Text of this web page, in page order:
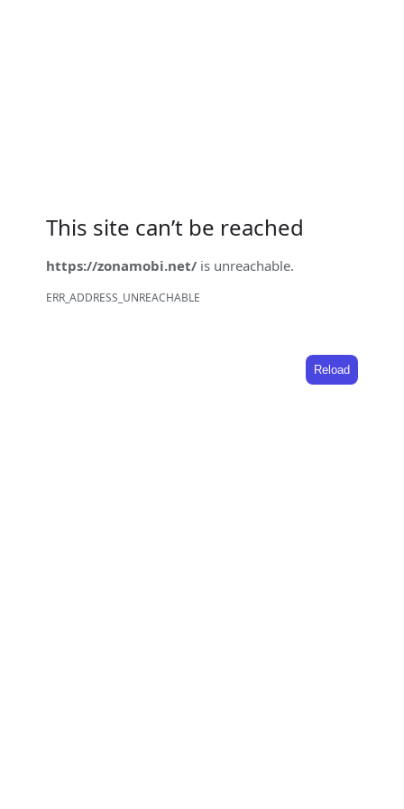
This site can’t be reached
https://zonamobi.net/ is unreachable.
ERR_ADDRESS_UNREACHABLE
Reload